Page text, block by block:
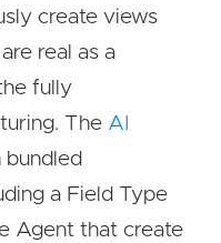
create views
real as a
fully
The AI
bundled
a Field Type
Agent that create